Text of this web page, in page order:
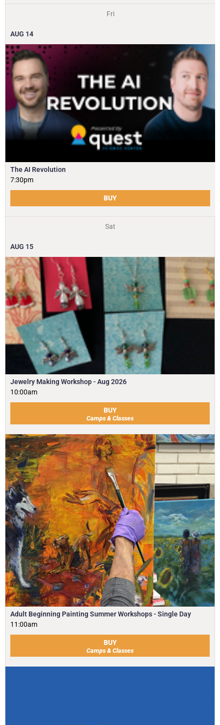
Fri
AUG 14
The AI Revolution
7:30pm
BUY
Sat
AUG 15
Jewelry Making Workshop - Aug 2026
10:00am
BUY
Camps & Classes
Adult Beginning Painting Summer Workshops - Single Day
11:00am
BUY
Camps & Classes